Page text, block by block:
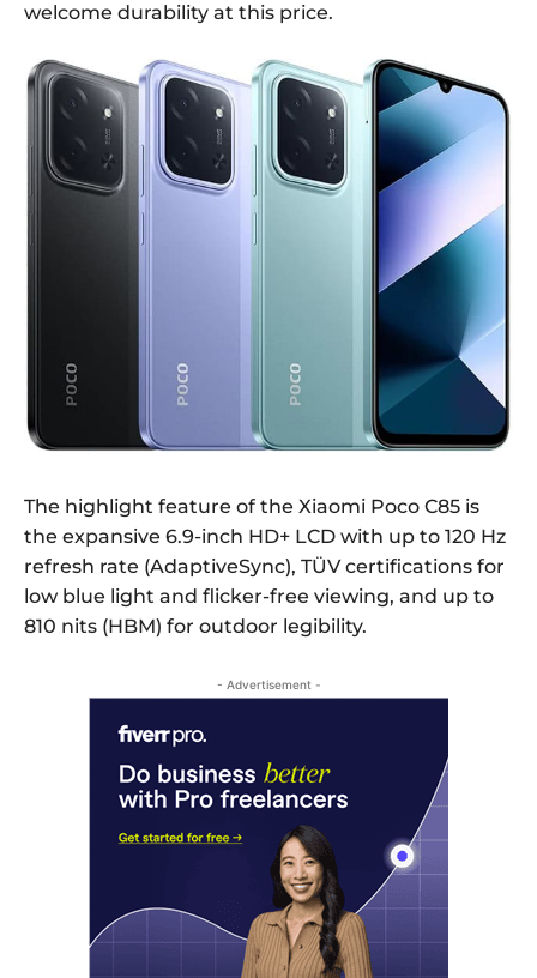
welcome durability at this price.
The highlight feature of the Xiaomi Poco C85 is
the expansive 6.9-inch HD+ LCD with up to 120 Hz
refresh rate (AdaptiveSync), TÜV certifications for
low blue light and flicker-free viewing, and up to
810 nits (HBM) for outdoor legibility.
- Advertisement -